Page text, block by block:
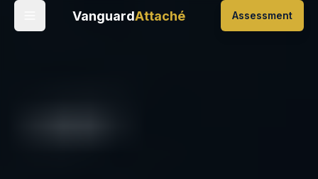
VanguardAttaché Assessment